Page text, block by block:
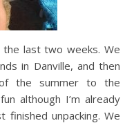
last two weeks. We
in Danville, and then
the summer to the
although I’m already
unpacking. We